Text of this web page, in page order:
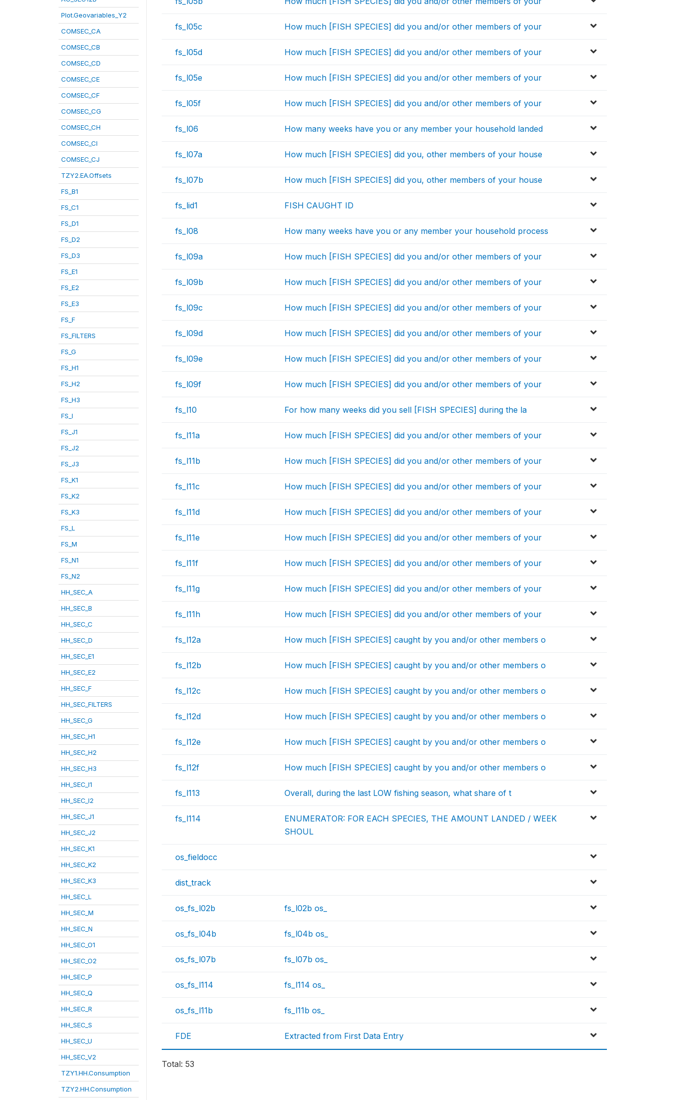
Plot.Geovariables_Y2
COMSEC_CA
COMSEC_CB
COMSEC_CD
COMSEC_CE
COMSEC_CF
COMSEC_CG
COMSEC_CH
COMSEC_CI
COMSEC_CJ
TZY2.EA.Offsets
FS_B1
FS_C1
FS_D1
FS_D2
FS_D3
FS_E1
FS_E2
FS_E3
FS_F
FS_FILTERS
FS_G
FS_H1
FS_H2
FS_H3
FS_I
FS_J1
FS_J2
FS_J3
FS_K1
FS_K2
FS_K3
FS_L
FS_M
FS_N1
FS_N2
HH_SEC_A
HH_SEC_B
HH_SEC_C
HH_SEC_D
HH_SEC_E1
HH_SEC_E2
HH_SEC_F
HH_SEC_FILTERS
HH_SEC_G
HH_SEC_H1
HH_SEC_H2
HH_SEC_H3
HH_SEC_I1
HH_SEC_I2
HH_SEC_J1
HH_SEC_J2
HH_SEC_K1
HH_SEC_K2
HH_SEC_K3
HH_SEC_L
HH_SEC_M
HH_SEC_N
HH_SEC_O1
HH_SEC_O2
HH_SEC_P
HH_SEC_Q
HH_SEC_R
HH_SEC_S
HH_SEC_U
HH_SEC_V2
TZY1.HH.Consumption
TZY2.HH.Consumption
fs_l05c How much [FISH SPECIES] did you and/or other members of your
fs_l05d How much [FISH SPECIES] did you and/or other members of your
fs_l05e How much [FISH SPECIES] did you and/or other members of your
fs_l05f How much [FISH SPECIES] did you and/or other members of your
fs_l06 How many weeks have you or any member your household landed
fs_l07a How much [FISH SPECIES] did you, other members of your house
fs_l07b How much [FISH SPECIES] did you, other members of your house
fs_lid1 FISH CAUGHT ID
fs_l08 How many weeks have you or any member your household process
fs_l09a How much [FISH SPECIES] did you and/or other members of your
fs_l09b How much [FISH SPECIES] did you and/or other members of your
fs_l09c How much [FISH SPECIES] did you and/or other members of your
fs_l09d How much [FISH SPECIES] did you and/or other members of your
fs_l09e How much [FISH SPECIES] did you and/or other members of your
fs_l09f How much [FISH SPECIES] did you and/or other members of your
fs_l10 For how many weeks did you sell [FISH SPECIES] during the la
fs_l11a How much [FISH SPECIES] did you and/or other members of your
fs_l11b How much [FISH SPECIES] did you and/or other members of your
fs_l11c How much [FISH SPECIES] did you and/or other members of your
fs_l11d How much [FISH SPECIES] did you and/or other members of your
fs_l11e How much [FISH SPECIES] did you and/or other members of your
fs_l11f How much [FISH SPECIES] did you and/or other members of your
fs_l11g How much [FISH SPECIES] did you and/or other members of your
fs_l11h How much [FISH SPECIES] did you and/or other members of your
fs_l12a How much [FISH SPECIES] caught by you and/or other members o
fs_l12b How much [FISH SPECIES] caught by you and/or other members o
fs_l12c How much [FISH SPECIES] caught by you and/or other members o
fs_l12d How much [FISH SPECIES] caught by you and/or other members o
fs_l12e How much [FISH SPECIES] caught by you and/or other members o
fs_l12f How much [FISH SPECIES] caught by you and/or other members o
fs_l113 Overall, during the last LOW fishing season, what share of t
fs_l114
ENUMERATOR: FOR EACH SPECIES, THE AMOUNT LANDED / WEEK
SHOUL
os_fieldocc
dist_track
os_fs_l02b fs_l02b os_
os_fs_l04b fs_l04b os_
os_fs_l07b fs_l07b os_
os_fs_l114 fs_l114 os_
os_fs_l11b fs_l11b os_
FDE Extracted from First Data Entry
Total: 53